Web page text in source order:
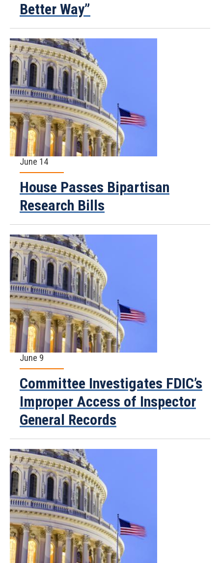
Better Way”
June 14
House Passes Bipartisan
Research Bills
June 9
Committee Investigates FDIC’s
Improper Access of Inspector
General Records